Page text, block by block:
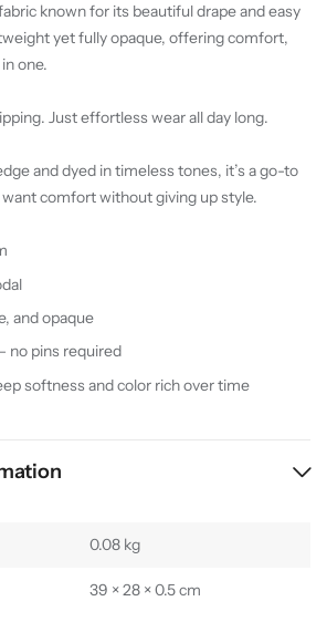
known for its beautiful drape and easy
yet fully opaque, offering comfort,
one.
Just effortless wear all day long.
and dyed in timeless tones, it’s a go-to
comfort without giving up style.
and opaque
no pins required
softness and color rich over time
0.08 kg
39 × 28 × 0.5 cm